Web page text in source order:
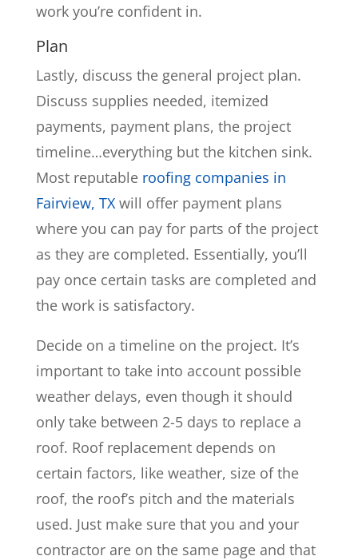
work you’re confident in.
Plan
Lastly, discuss the general project plan.
Discuss supplies needed, itemized
payments, payment plans, the project
timeline…everything but the kitchen sink.
Most reputable roofing companies in
Fairview, TXwill offer payment plans
where you can pay for parts of the project
as they are completed. Essentially, you’ll
pay once certain tasks are completed and
the work is satisfactory.
Decide on a timeline on the project. It’s
important to take into account possible
weather delays, even though it should
only take between 2-5 days to replace a
roof. Roof replacement depends on
certain factors, like weather, size of the
roof, the roof’s pitch and the materials
used. Just make sure that you and your
contractor are on the same page and that